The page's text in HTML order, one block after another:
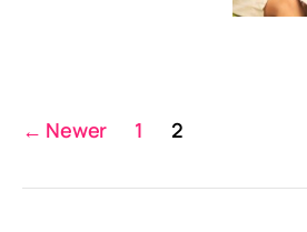
Posts
← Newer 1 2